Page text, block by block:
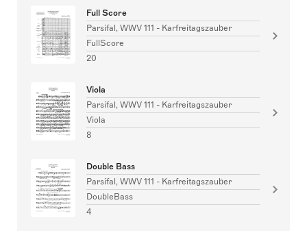
Full Score
Parsifal, WWV 111 - Karfreitagszauber
FullScore
20
Viola
Parsifal, WWV 111 - Karfreitagszauber
Viola
8
Double Bass
Parsifal, WWV 111 - Karfreitagszauber
DoubleBass
4